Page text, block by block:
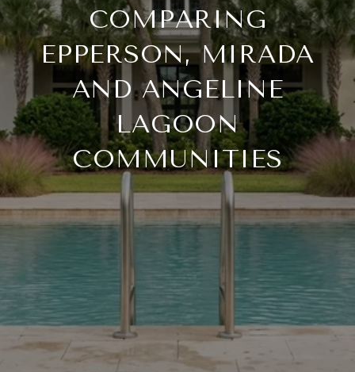
COMPARING
EPPERSON, MIRADA
AND ANGELINE
LAGOON
COMMUNITIES